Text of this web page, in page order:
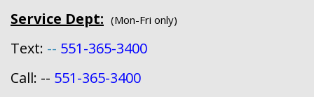
Service Dept: (Mon-Fri only)
Text: -- 551-365-3400
Call: -- 551-365-3400